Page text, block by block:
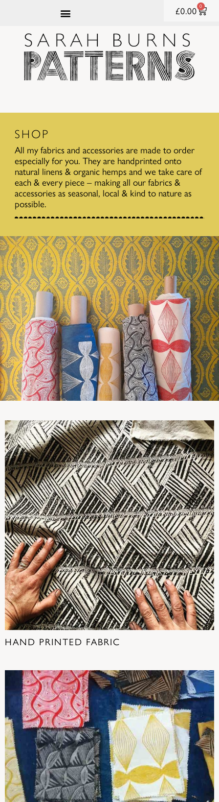
£0.00 0
SHOP
All my fabrics and accessories are made to order
especially for you. They are handprinted onto
natural linens & organic hemps and we take care of
each & every piece – making all our fabrics &
accessories as seasonal, local & kind to nature as
possible.
HAND PRINTED FABRIC